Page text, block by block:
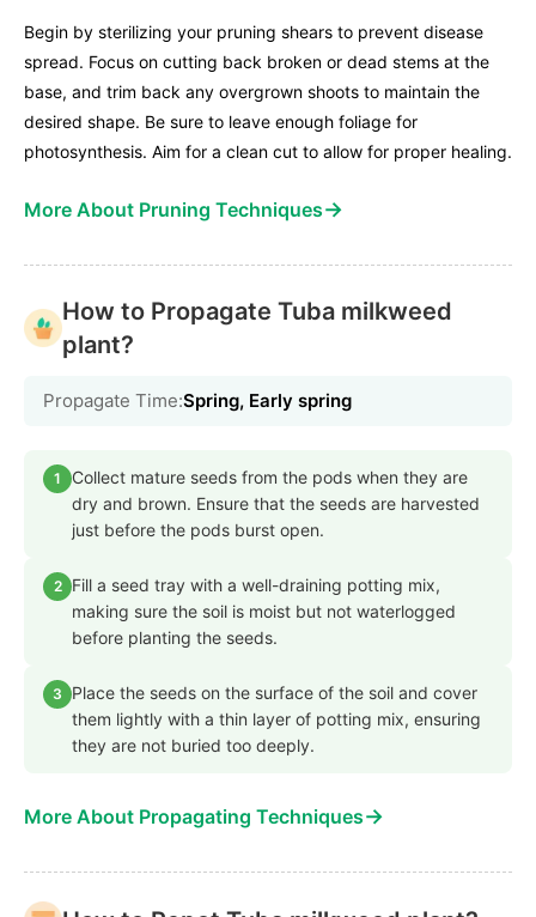
Begin by sterilizing your pruning shears to prevent disease
spread. Focus on cutting back broken or dead stems at the
base, and trim back any overgrown shoots to maintain the
desired shape. Be sure to leave enough foliage for
photosynthesis. Aim for a clean cut to allow for proper healing.
More About Pruning Techniques→
How to Propagate Tuba milkweed
plant?
Propagate Time:Spring, Early spring
1
Collect mature seeds from the pods when they are
dry and brown. Ensure that the seeds are harvested
just before the pods burst open.
2
Fill a seed tray with a well-draining potting mix,
making sure the soil is moist but not waterlogged
before planting the seeds.
3
Place the seeds on the surface of the soil and cover
them lightly with a thin layer of potting mix, ensuring
they are not buried too deeply.
More About Propagating Techniques→